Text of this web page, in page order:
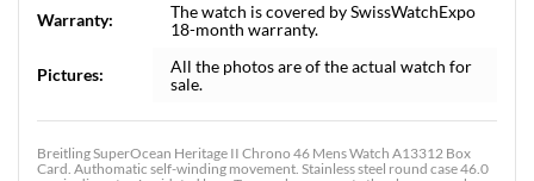
Warranty:
The watch is covered by SwissWatchExpo
18-month warranty.
Pictures:
All the photos are of the actual watch for
sale.
Breitling SuperOcean Heritage II Chrono 46 Mens Watch A13312 Box
Card. Authomatic self-winding movement. Stainless steel round case 46.0